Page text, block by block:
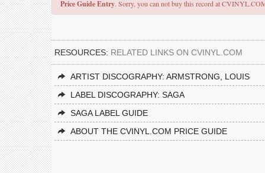
Price Guide Entry. Sorry, you can not buy this record at
RESOURCES: RELATED LINKS ON CVINYL.COM
ARTIST DISCOGRAPHY: ARMSTRONG, LOUIS
LABEL DISCOGRAPHY: SAGA
SAGA LABEL GUIDE
ABOUT THE CVINYL.COM PRICE GUIDE